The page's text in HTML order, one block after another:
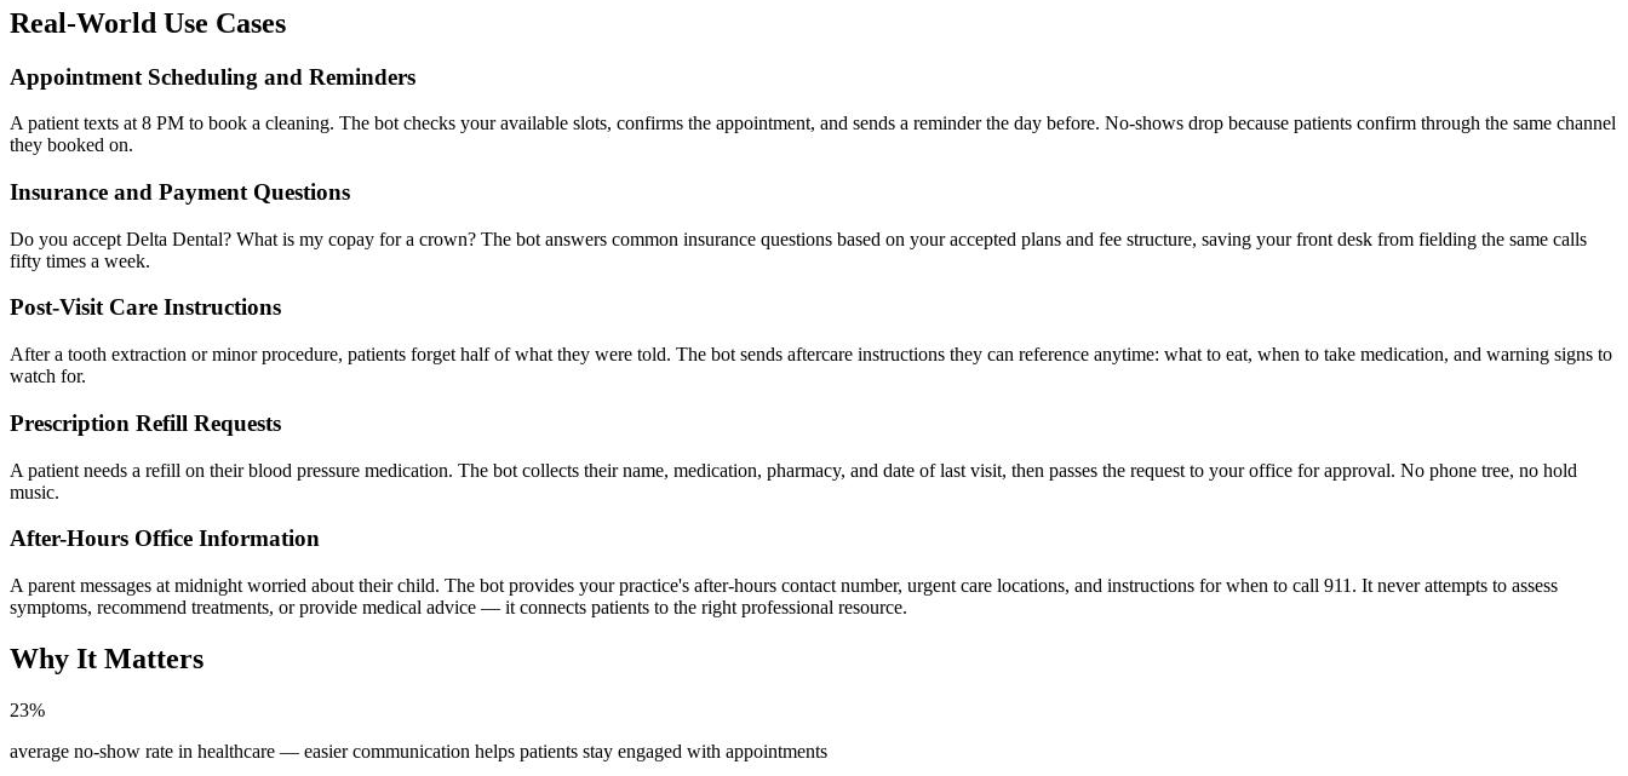
Real-World Use Cases
Appointment Scheduling and Reminders
A patient texts at 8 PM to book a cleaning. The bot checks your available slots, confirms the appointment, and sends a reminder the day before. No-shows drop because patients confirm through the same channel
they booked on.
Insurance and Payment Questions
Do you accept Delta Dental? What is my copay for a crown? The bot answers common insurance questions based on your accepted plans and fee structure, saving your front desk from fielding the same calls
fifty times a week.
Post-Visit Care Instructions
After a tooth extraction or minor procedure, patients forget half of what they were told. The bot sends aftercare instructions they can reference anytime: what to eat, when to take medication, and warning signs to
watch for.
Prescription Refill Requests
A patient needs a refill on their blood pressure medication. The bot collects their name, medication, pharmacy, and date of last visit, then passes the request to your office for approval. No phone tree, no hold
music.
After-Hours Office Information
A parent messages at midnight worried about their child. The bot provides your practice's after-hours contact number, urgent care locations, and instructions for when to call 911. It never attempts to assess
symptoms, recommend treatments, or provide medical advice — it connects patients to the right professional resource.
Why It Matters
23%
average no-show rate in healthcare — easier communication helps patients stay engaged with appointments